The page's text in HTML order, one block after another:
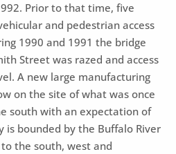
Prior to that time, five
and pedestrian access
1990 and 1991 the bridge
Street was razed and access
A new large manufacturing
on the site of what was once
south with an expectation of
is bounded by the Buffalo River
the south, west and